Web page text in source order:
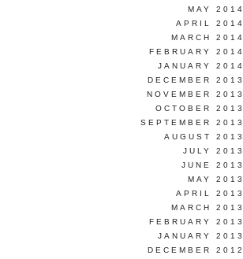
MAY 2014
APRIL 2014
MARCH 2014
FEBRUARY 2014
JANUARY 2014
DECEMBER 2013
NOVEMBER 2013
OCTOBER 2013
SEPTEMBER 2013
AUGUST 2013
JULY 2013
JUNE 2013
MAY 2013
APRIL 2013
MARCH 2013
FEBRUARY 2013
JANUARY 2013
DECEMBER 2012